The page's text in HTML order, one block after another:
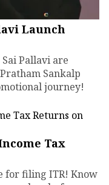
Launch
Pallavi are
Sankalp
journey!
Tax
for filing ITR! Know